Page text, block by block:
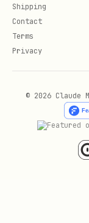
Shipping
Contact
Terms
Privacy
© 2026